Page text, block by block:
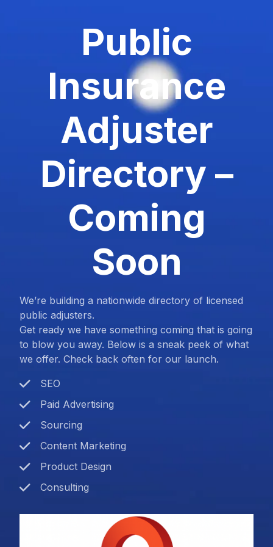
Public
Insurance
Adjuster
Directory –
Coming
Soon
We’re building a nationwide directory of licensed
public adjusters.
Get ready we have something coming that is going
to blow you away. Below is a sneak peek of what
we offer. Check back often for our launch.
SEO
Paid Advertising
Sourcing
Content Marketing
Product Design
Consulting